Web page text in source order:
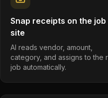
Snap receipts on the job
site
AI reads vendor, amount,
category, and assigns to the
job automatically.